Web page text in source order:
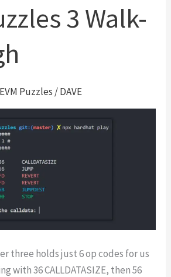
3 Walk-
EVM Puzzles /DAVE
three holds just 6 op codes for us
with 36 CALLDATASIZE, then 56